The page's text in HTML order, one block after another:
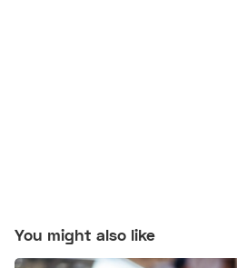
You might also like